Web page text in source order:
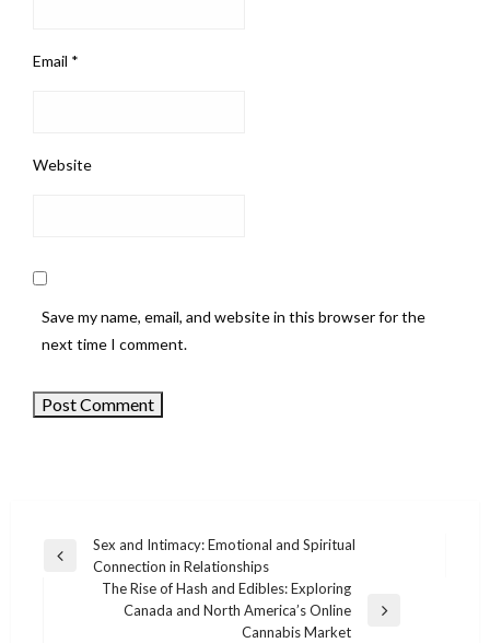
Email *
Website
Save my name, email, and website in this browser for the
next time I comment.
Post
navigation
Previous
Sex and Intimacy: Emotional and Spiritual
Connection in Relationships
The Rise of Hash and Edibles: Exploring
Canada and North America’s Online
Cannabis Market